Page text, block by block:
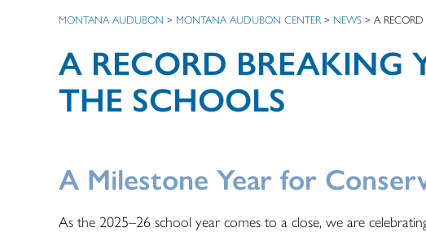
MONTANA AUDUBON > MONTANA AUDUBON CENTER> NEWS > A
A RECORD BREAKING
THE SCHOOLS
A Milestone Year for
As the 2025–26 school year comes to a close, we are